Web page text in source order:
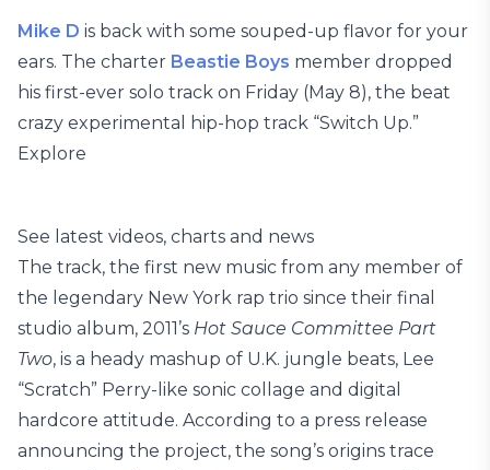
Mike D is back with some souped-up flavor for your
ears. The charter Beastie Boys member dropped
his first-ever solo track on Friday (May 8), the beat
crazy experimental hip-hop track “Switch Up.”
Explore
See latest videos, charts and news
The track, the first new music from any member of
the legendary New York rap trio since their final
studio album, 2011’s Hot Sauce Committee Part
Two, is a heady mashup of U.K. jungle beats, Lee
“Scratch” Perry-like sonic collage and digital
hardcore attitude. According to a press release
announcing the project, the song’s origins trace